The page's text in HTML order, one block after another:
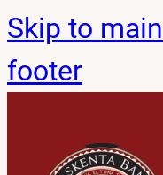
Skip to
footer